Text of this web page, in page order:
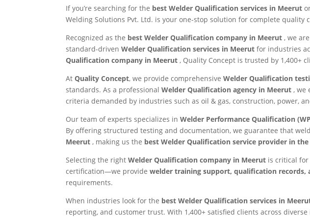
If you’re searching for the best Welder Qualification services in Meerut
Welding Solutions Pvt. Ltd. is your one-stop solution for complete quality
Recognized as the best Welder Qualification company in Meerut, we
standard-drivenWelder Qualification services in Meerutfor industries
Qualification company in Meerut, Quality Concept is trusted by 1,400+
AtQuality Concept, we provide comprehensiveWelder Qualification
standards. As a professionalWelder Qualification agency in Meerut, we
criteria demanded by industries such as oil & gas, construction, power,
Our team of experts specializes inWelder Performance Qualification
By offering structured testing and documentation, we guarantee that
Meerut, making us the best Welder Qualification service provider in
Selecting the rightWelder Qualification company in Meerut is critical
certification—we providewelder training support, qualification records,
requirements.
When industries look for the best Welder Qualification services in
reporting, and customer trust. With 1,400+ satisfied clients across